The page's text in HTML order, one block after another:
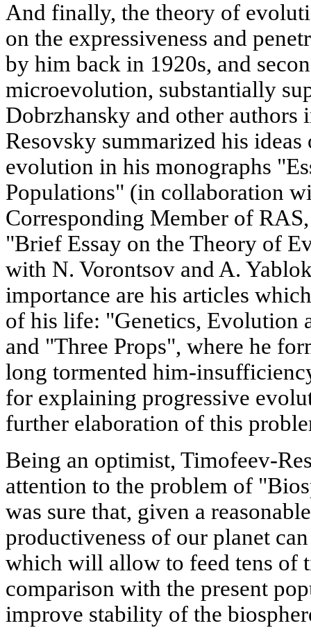
And finally, the theory of
on the expressiveness and
by him back in 1920s, and
microevolution, substantially
Dobrzhansky and other
Resovsky summarized his
evolution in his monographs
Populations" (in collaboration
Corresponding Member of
"Brief Essay on the Theory of
with N. Vorontsov and A.
importance are his articles
of his life: "Genetics, Evolution
and "Three Props", where he
long tormented him-
for explaining progressive
further elaboration of this
Being an optimist, Timofeev-
attention to the problem of
was sure that, given a
productiveness of our planet
which will allow to feed tens of
comparison with the present
improve stability of the